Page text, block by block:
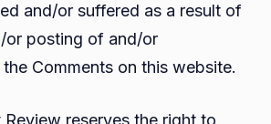
and/or suffered as a result of
or posting of and/or
Comments on this website.